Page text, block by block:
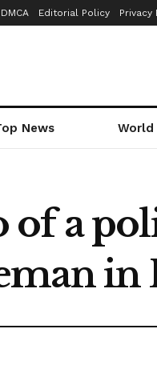
DMCA Editorial Policy Privacy
News World
of a
in